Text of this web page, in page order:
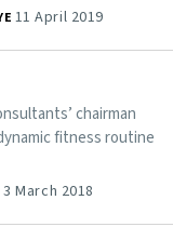
11 April 2019
chairman
fitness routine
3 March 2018